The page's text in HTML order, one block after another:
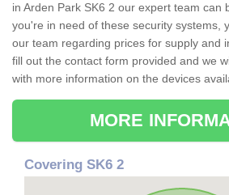
in Arden Park SK6 2 our expert team can
you're in need of these security systems,
our team regarding prices for supply and
fill out the contact form provided and we
with more information on the devices
MORE
Covering SK6 2